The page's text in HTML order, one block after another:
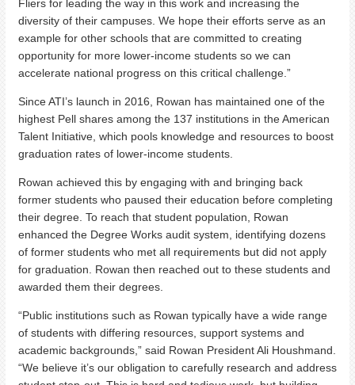
Fliers for leading the way in this work and increasing the
diversity of their campuses. We hope their efforts serve as an
example for other schools that are committed to creating
opportunity for more lower-income students so we can
accelerate national progress on this critical challenge.”
Since ATI’s launch in 2016, Rowan has maintained one of the
highest Pell shares among the 137 institutions in the American
Talent Initiative, which pools knowledge and resources to boost
graduation rates of lower-income students.
Rowan achieved this by engaging with and bringing back
former students who paused their education before completing
their degree. To reach that student population, Rowan
enhanced the Degree Works audit system, identifying dozens
of former students who met all requirements but did not apply
for graduation. Rowan then reached out to these students and
awarded them their degrees.
“Public institutions such as Rowan typically have a wide range
of students with differing resources, support systems and
academic backgrounds,” said Rowan President Ali Houshmand.
“We believe it’s our obligation to carefully research and address